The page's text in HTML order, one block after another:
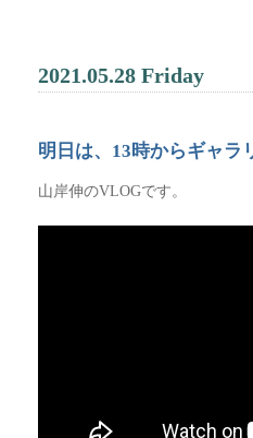
2021.05.28 Friday
明日は、13時からギャラ
山岸伸のVLOGです。